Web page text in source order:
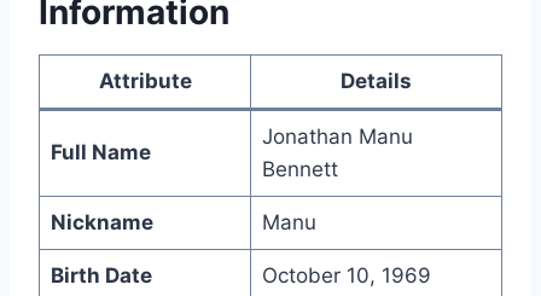
Information
Attribute Details
Full Name
Jonathan Manu
Bennett
Nickname Manu
Birth Date October 10, 1969